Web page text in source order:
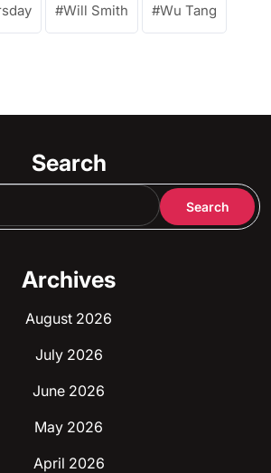
Will Smith Wu Tang
Search
Archives
August 2026
July 2026
June 2026
May 2026
April 2026